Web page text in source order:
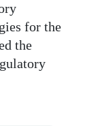
for the
the